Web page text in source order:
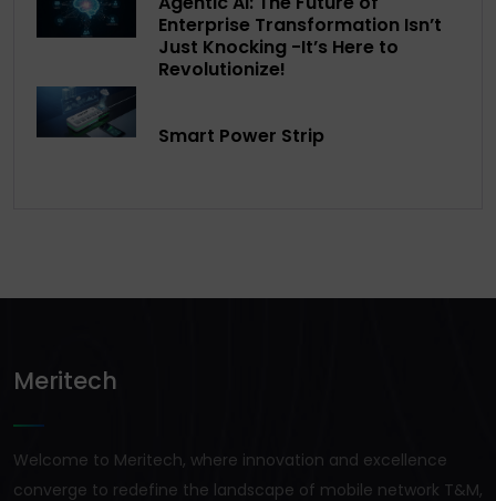
Enterprise Transformation Isn’t
Just Knocking -It’s Here to
Revolutionize!
Smart Power Strip
Meritech
Welcome to Meritech, where innovation and excellence
converge to redefine the landscape of mobile network T&M,